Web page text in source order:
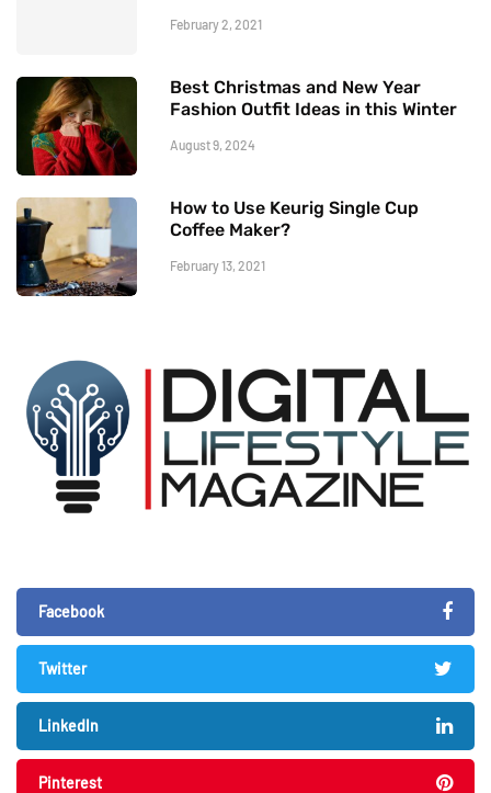
February 2, 2021
Best Christmas and New Year
Fashion Outfit Ideas in this Winter
August 9, 2024
How to Use Keurig Single Cup
Coffee Maker?
February 13, 2021
Facebook
Twitter
LinkedIn
Pinterest